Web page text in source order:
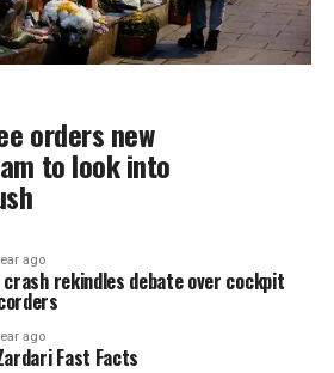
orders new
to look into
ago
rekindles debate over cockpit
ago
Fast Facts